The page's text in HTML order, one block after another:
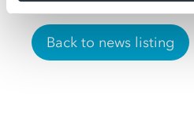
Back to news listing